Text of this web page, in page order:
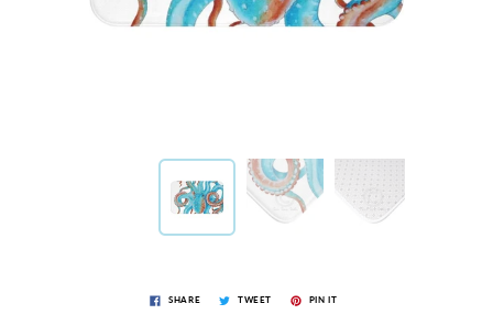
SHARE TWEET PIN IT